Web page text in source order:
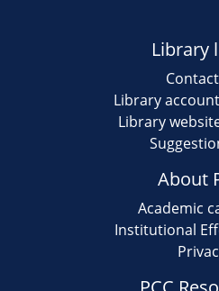
Library
Library
Library
About
Academic
Institutional